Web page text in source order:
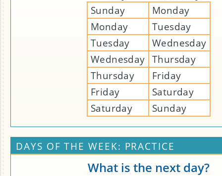
Sunday
Monday
Monday
Tuesday
Tuesday
Wednesday
Wednesday Thursday
Thursday
Friday
Friday
Saturday
Saturday
Sunday
DAYS OF THE WEEK: PRACTICE
What is the next day?